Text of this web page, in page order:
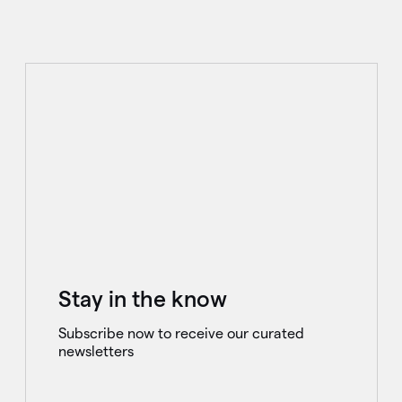
Stay in the know
Subscribe now to receive our curated
newsletters